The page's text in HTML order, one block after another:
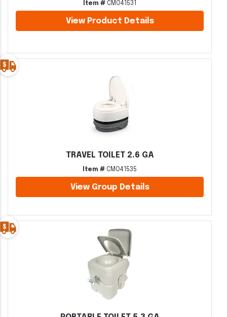
Item # CMO41531
View Product Details
TRAVEL TOILET 2.6 GA
Item # CMO41535
View Group Details